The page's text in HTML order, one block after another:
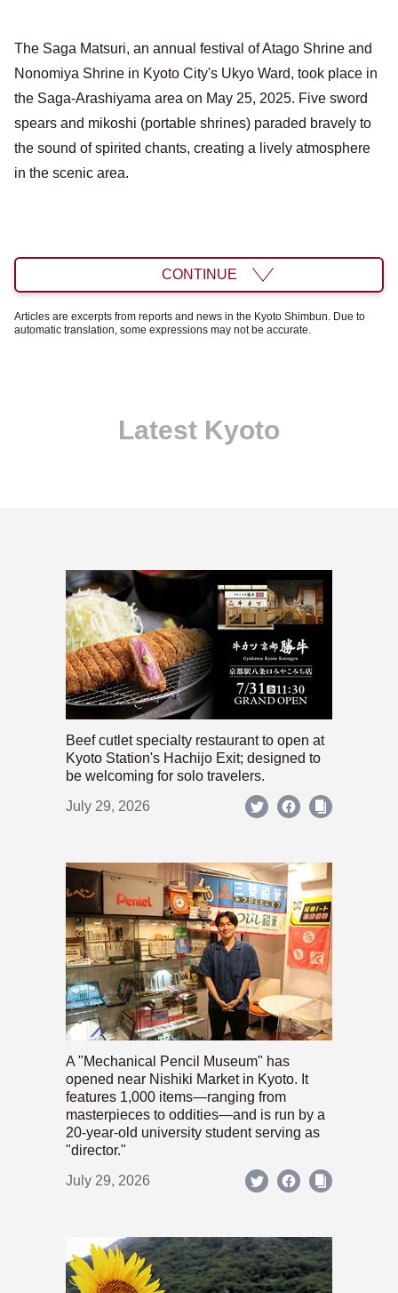
The Saga Matsuri, an annual festival of Atago Shrine and
Nonomiya Shrine in Kyoto City's Ukyo Ward, took place in
the Saga-Arashiyama area on May 25, 2025. Five sword
spears and mikoshi (portable shrines) paraded bravely to
the sound of spirited chants, creating a lively atmosphere
in the scenic area.
CONTINUE
Articles are excerpts from reports and news in the Kyoto Shimbun. Due to
automatic translation, some expressions may not be accurate.
Latest Kyoto
Beef cutlet specialty restaurant to open at
Kyoto Station's Hachijo Exit; designed to
be welcoming for solo travelers.
July 29, 2026
A "Mechanical Pencil Museum" has
opened near Nishiki Market in Kyoto. It
features 1,000 items—ranging from
masterpieces to oddities—and is run by a
20-year-old university student serving as
"director."
July 29, 2026